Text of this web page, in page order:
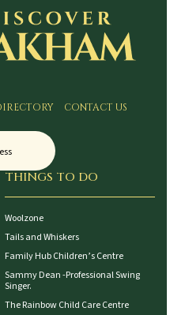
CONTACT US
THINGS TO DO
Woolzone
Tails and Whiskers
Family Hub Children’s Centre
Sammy Dean -Professional Swing
Singer.
The Rainbow Child Care Centre